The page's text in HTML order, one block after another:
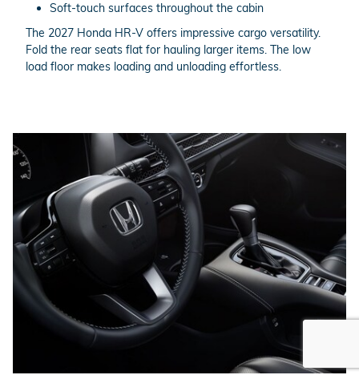
Soft-touch surfaces throughout the cabin
The 2027 Honda HR-V offers impressive cargo versatility.
Fold the rear seats flat for hauling larger items. The low
load floor makes loading and unloading effortless.